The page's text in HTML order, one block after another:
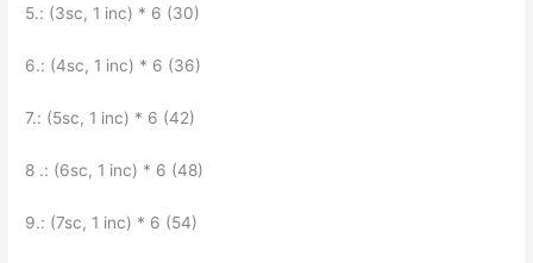
5.: (3sc, 1 inc) * 6 (30)
6.: (4sc, 1 inc) * 6 (36)
7.: (5sc, 1 inc) * 6 (42)
8 .: (6sc, 1 inc) * 6 (48)
9.: (7sc, 1 inc) * 6 (54)